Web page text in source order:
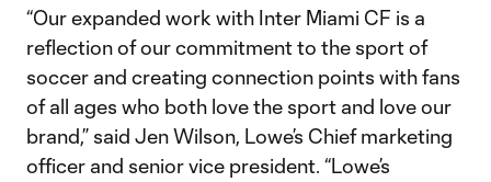
“Our expanded work with Inter Miami CF is a
reflection of our commitment to the sport of
soccer and creating connection points with fans
of all ages who both love the sport and love our
brand,” said Jen Wilson, Lowe’s Chief marketing
officer and senior vice president. “Lowe’s